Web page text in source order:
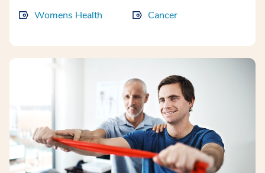
Womens Health Cancer